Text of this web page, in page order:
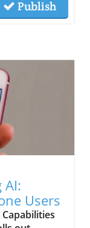
Publish
AI:
Users